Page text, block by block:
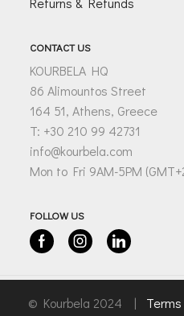
CONTACT US
KOURBELA HQ
86 Alimountos Street
164 51, Athens, Greece
T: +30 210 99 42731
info@kourbela.com
Mon to Fri 9AM-5PM
FOLLOW US
FacebookInstagramLinkedin
© Kourbela 2024 |